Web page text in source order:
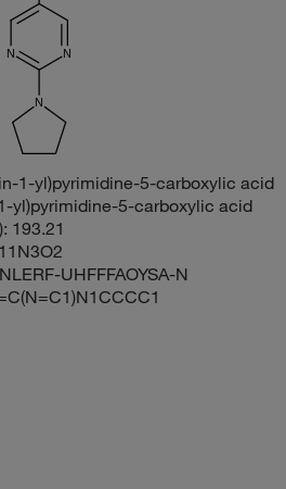
N
N N
1-yl)pyrimidine-5-carboxylic acid
yl)pyrimidine-5-carboxylic acid
193.21
UHFFFAOYSA-N